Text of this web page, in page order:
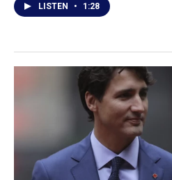
LISTEN • 1:28